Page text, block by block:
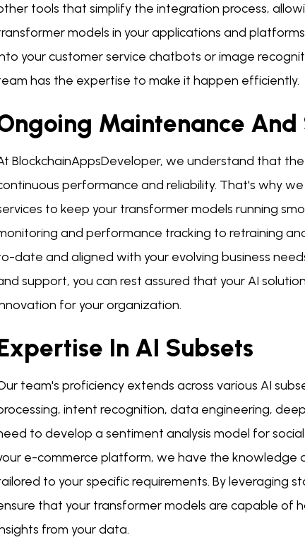
tools that simplify the integration process,
models in your applications and
your customer service chatbots or image
has the expertise to make it happen efficiently.
Maintenance
BlockchainAppsDeveloper, we understand that
performance and reliability. That's why
to keep your transformer models running
and performance tracking to retraining
date and aligned with your evolving business
support, you can rest assured that your AI
for your organization.
In AI Subsets
team's proficiency extends across various AI
intent recognition, data engineering,
to develop a sentiment analysis model for
e-commerce platform, we have the knowledge
to your specific requirements. By leveraging
that your transformer models are capable of
from your data.